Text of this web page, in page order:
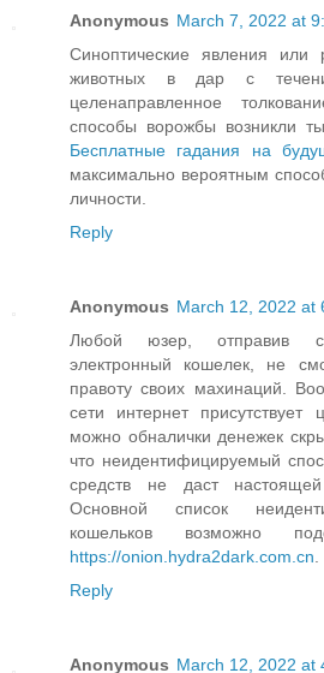
Anonymous March 7, 2022 at
Синоптические явления или
животных в дар с
целенаправленное
способы ворожбы возникли
Бесплатные гадания на
максимально вероятным
личности.
Reply
Anonymous March 12, 2022 at
Любой юзер, отправив
электронный кошелек, не
правоту своих махинаций.
сети интернет
можно обналички денежек
что неидентифицируемый
средств не даст настоящей
Основной список
кошельков возможно
https://onion.hydra2dark.com.cn
Reply
Anonymous March 12, 2022 at